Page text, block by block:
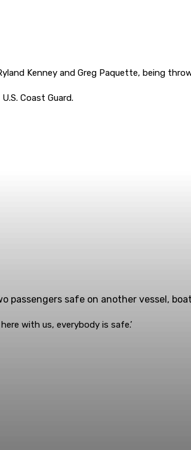
Kenney and Greg Paquette, being
Coast Guard.
passengers safe on another vessel,
with us, everybody is safe.’